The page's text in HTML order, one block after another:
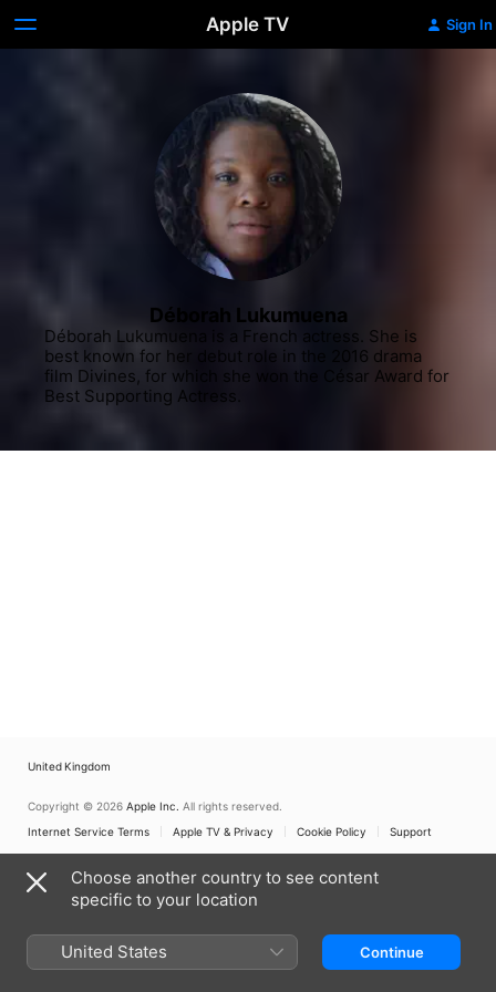
Apple TV Sign In
Déborah Lukumuena
Déborah Lukumuena is a French actress. She is
best known for her debut role in the 2016 drama
film Divines, for which she won the César Award for
Best Supporting Actress.
United Kingdom
Copyright © 2026 Apple Inc. All rights reserved.
Internet Service Terms
Apple TV & Privacy Cookie Policy Support
Choose another country to see content
specific to your location
United States Continue